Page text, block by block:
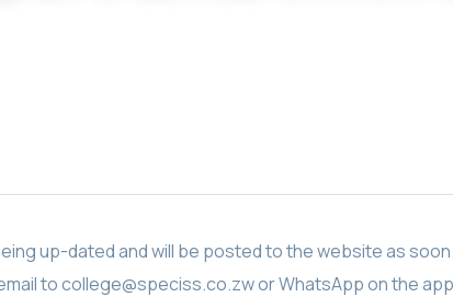
up-dated and will be posted to the website as
to college@speciss.co.zw or WhatsApp on the